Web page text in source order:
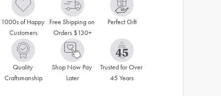
1000s of Happy
Customers
Free Shipping on
Orders $130+
Perfect Gift
Quality
Craftsmanship
Shop Now Pay
Later
Trusted for Over
45 Years